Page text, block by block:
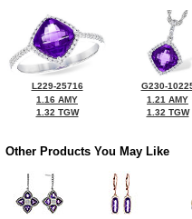
L229-25716
1.16 AMY
1.32 TGW
G230-
1.21 AMY
1.32 TGW
Other Products You May Like